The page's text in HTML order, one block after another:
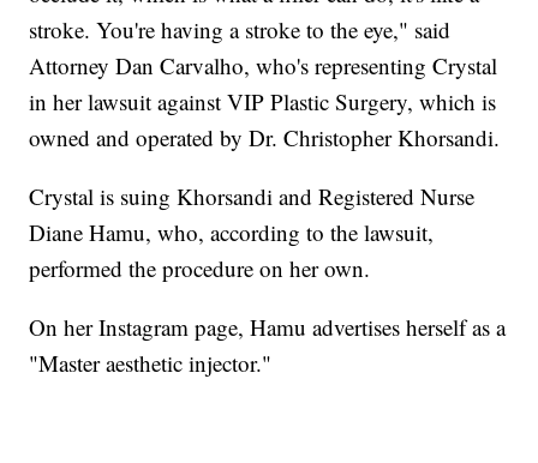
stroke. You're having a stroke to the eye," said
Attorney Dan Carvalho, who's representing Crystal
in her lawsuit against VIP Plastic Surgery, which is
owned and operated by Dr. Christopher Khorsandi.
Crystal is suing Khorsandi and Registered Nurse
Diane Hamu, who, according to the lawsuit,
performed the procedure on her own.
On her Instagram page, Hamu advertises herself as a
"Master aesthetic injector."